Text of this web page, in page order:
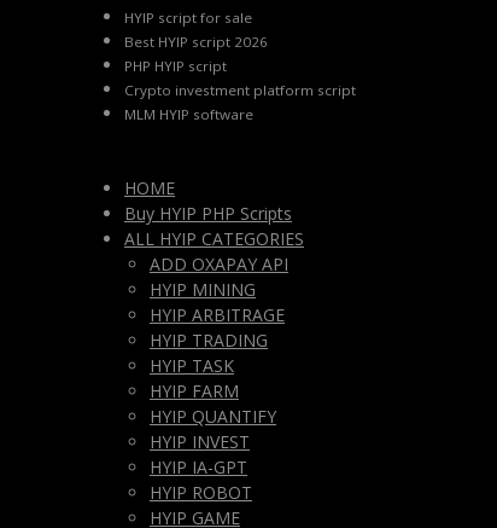
HYIP script for sale
Best HYIP script 2026
PHP HYIP script
Crypto investment platform script
MLM HYIP software
HOME
Buy HYIP PHP Scripts
ALL HYIP CATEGORIES
ADD OXAPAY API
HYIP MINING
HYIP ARBITRAGE
HYIP TRADING
HYIP TASK
HYIP FARM
HYIP QUANTIFY
HYIP INVEST
HYIP IA-GPT
HYIP ROBOT
HYIP GAME